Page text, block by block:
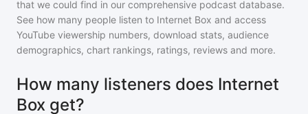
that we could find in our comprehensive podcast database.
See how many people listen to Internet Box and access
YouTube viewership numbers, download stats, audience
demographics, chart rankings, ratings, reviews and more.
How many listeners does Internet
Box get?